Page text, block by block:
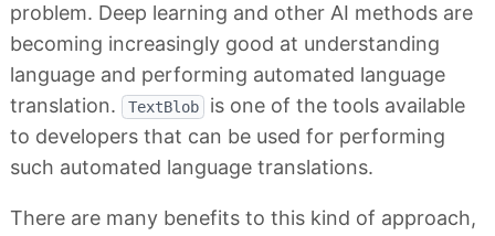
problem. Deep learning and other AI methods are
becoming increasingly good at understanding
language and performing automated language
translation.
TextBlob
is one of the tools available
to developers that can be used for performing
such automated language translations.
There are many benefits to this kind of approach,